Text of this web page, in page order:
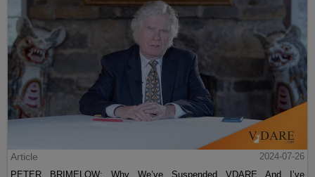
Article
2024-07-26
PETER BRIMELOW: Why We’ve Suspended VDARE And I’ve